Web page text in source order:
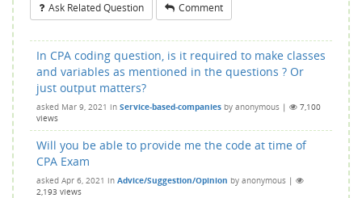
Ask Related Question Comment
In CPA coding question, is it required to make classes
and variables as mentioned in the questions ? Or
just output matters?
asked Mar 9, 2021 in Service-based-companies by anonymous |
7,100
views
Will you be able to provide me the code at time of
CPA Exam
asked Apr 6, 2021 in Advice/Suggestion/Opinion by anonymous |
2,193 views